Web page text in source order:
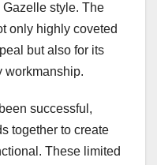
style. The
only highly coveted
but also for its
workmanship.
successful,
together to create
These limited